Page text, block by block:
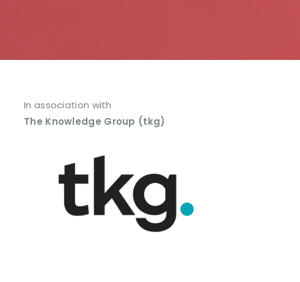
In association with
The Knowledge Group (tkg)